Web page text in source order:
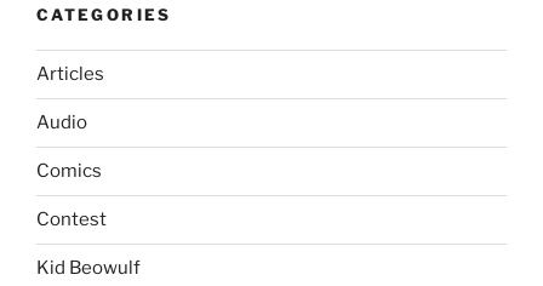
CATEGORIES
Articles
Audio
Comics
Contest
Kid Beowulf